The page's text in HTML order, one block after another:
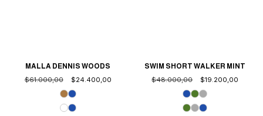
MALLA DENNIS WOODS
$61.000,00
$24.400,00
SWIM SHORT WALKER MINT
$48.000,00
$19.200,00